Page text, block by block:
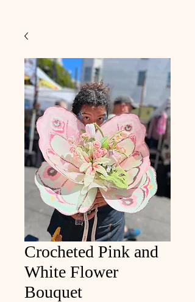
Crocheted Pink and
White Flower
Bouquet